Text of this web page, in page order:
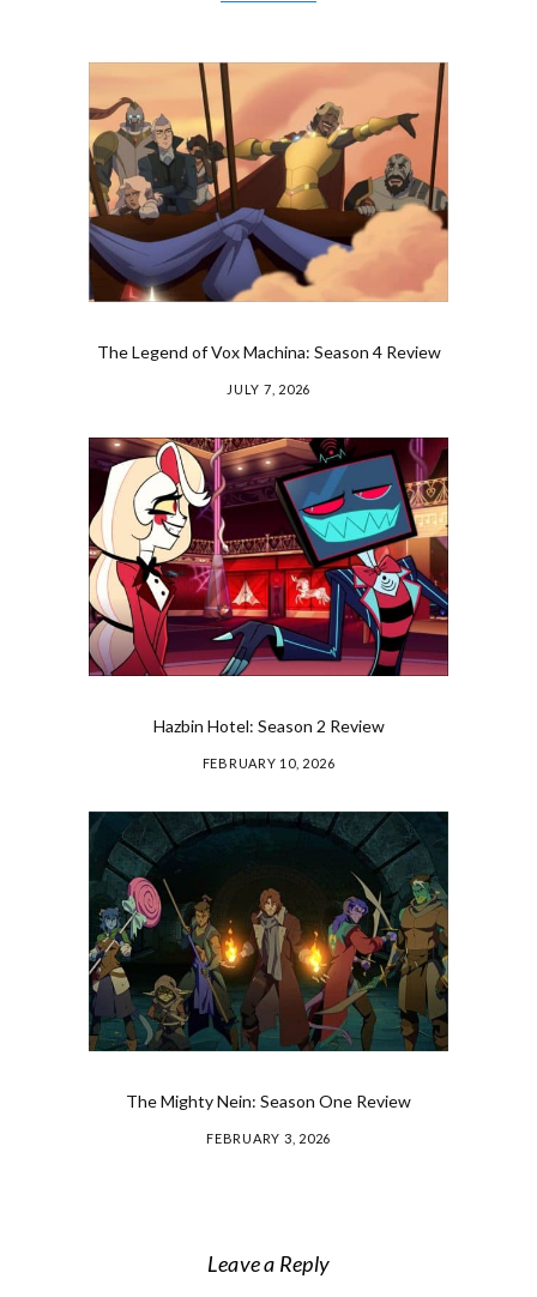
The Legend of Vox Machina: Season 4 Review
JULY 7, 2026
Hazbin Hotel: Season 2 Review
FEBRUARY 10, 2026
The Mighty Nein: Season One Review
FEBRUARY 3, 2026
Leave a Reply